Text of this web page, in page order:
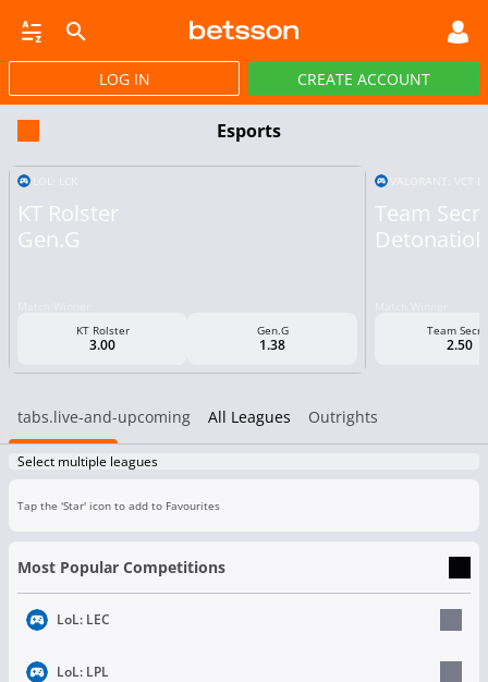
LIVE BETTING HORSE RACING VIRTUAL SPORTS POKER
LOG IN CREATE ACCOUNT
Esports
KT Rolster
Gen.G
KT Rolster
3.00
Gen.G
1.38
Team
Team
2.50
tabs.live-and-upcoming All Leagues Outrights
Select multiple leagues
Tap the 'Star' icon to add to Favourites
Most Popular Competitions
LoL: LEC
LoL: LPL